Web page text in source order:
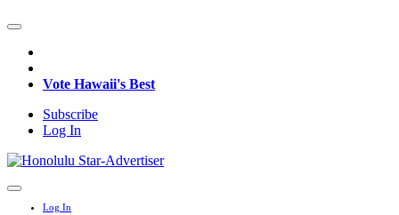
Vote Hawaii's Best
Subscribe
Log In
Log In